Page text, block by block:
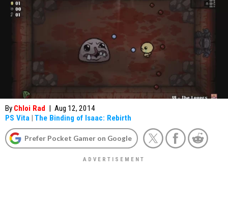
By Chloi Rad | Aug 12, 2014
PS Vita | The Binding of Isaac: Rebirth
Prefer Pocket Gamer on Google